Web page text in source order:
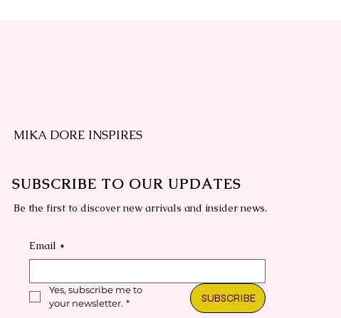
Quick View
PROMPT MASTERCLASS REPLAY
Regular Price
$497.00Sale Price
$197.00
Quick View
Canva Composition Book Covers
Regular Price
$77.00Sale Price
$57.00
MIKA DORE INSPIRES
SUBSCRIBE TO OUR UPDATES
Be the first to discover new arrivals and insider news.
Email *
Yes, subscribe me to
your newsletter. * SUBSCRIBE